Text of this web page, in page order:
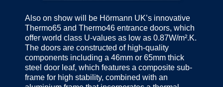
Also on show will be Hörmann UK’s innovative
Thermo65 and Thermo46 entrance doors, which
offer world class U-values as low as 0.87W/m².K.
The doors are constructed of high-quality
components including a 46mm or 65mm thick
steel door leaf, which features a composite sub-
frame for high stability, combined with an